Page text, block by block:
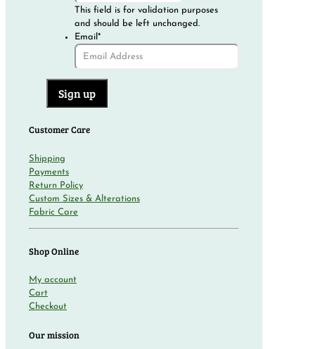
This field is for validation purposes
and should be left unchanged.
Email *
Customer Care
Shipping
Payments
Return Policy
Custom Sizes & Alterations
Fabric Care
Shop Online
My account
Cart
Checkout
Our mission